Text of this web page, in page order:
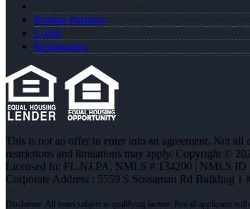
Realtor Partners
Login
Registration
This is not an offer to enter into an agreement. Not
restrictions and limitations may apply. Copyright ©
Licensed In: FL,NJ,PA, NMLS # 134200 | NMLS ID
Corporate Address : 5559 S Sossaman Rd Building 1